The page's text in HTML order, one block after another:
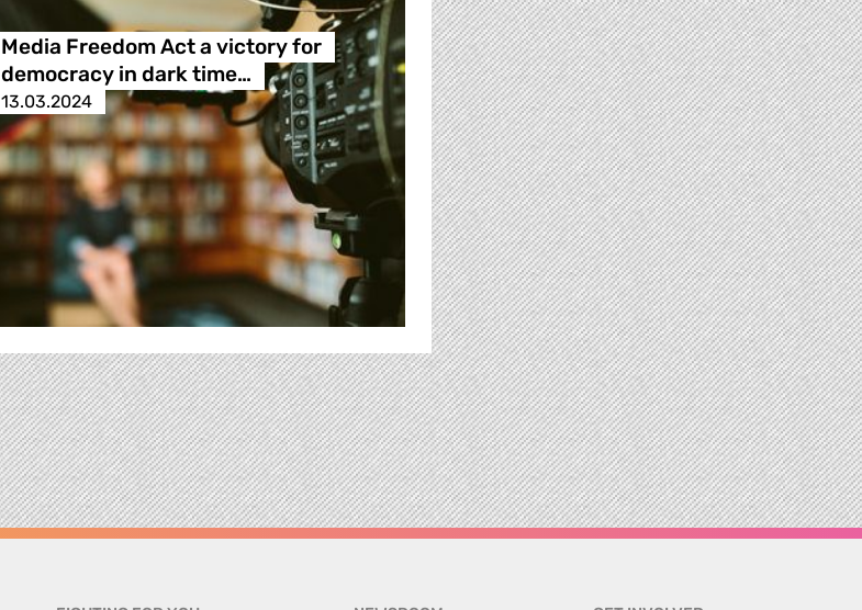
Media Freedom Act a victory for
democracy in dark time…
13.03.2024